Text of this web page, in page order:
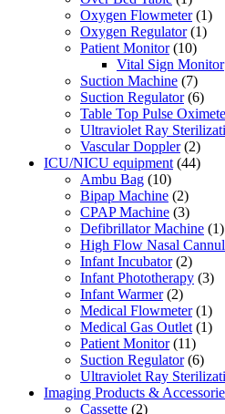
Oxygen Flowmeter (1)
Oxygen Regulator (1)
Patient Monitor (10)
Vital Sign Monitor
Suction Machine (7)
Suction Regulator (6)
Table Top Pulse
Ultraviolet Ray
Vascular Doppler (2)
ICU/NICU equipment (44)
Ambu Bag (10)
Bipap Machine (2)
CPAP Machine (3)
Defibrillator Machine (1)
High Flow Nasal
Infant Incubator (2)
Infant Phototherapy (3)
Infant Warmer (2)
Medical Flowmeter (1)
Medical Gas Outlet (1)
Patient Monitor (11)
Suction Regulator (6)
Ultraviolet Ray
Imaging Products &
Cassette (2)